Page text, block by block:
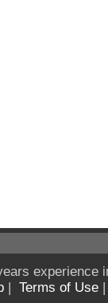
experience
| Terms of Use